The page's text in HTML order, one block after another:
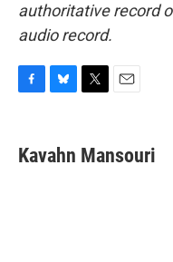
authoritative record
audio record.
e
b
e
s
t
t
i
l
Kavahn Mansouri